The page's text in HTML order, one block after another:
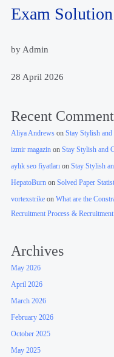
Exam
by Admin
28 April 2026
Recent
Aliya Andrews onStay Stylish
izmir magazin onStay Stylish and
aylık seo fiyatları onStay Stylish
HepatoBurn onSolved Paper
vortexstrike onWhat are the
Recruitment Process &
Archives
May 2026
April 2026
March 2026
February 2026
October 2025
May 2025